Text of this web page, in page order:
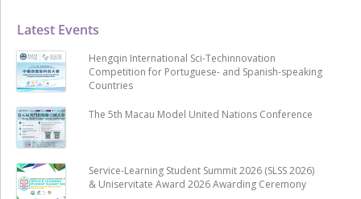
Latest Events
Hengqin International Sci-Techinnovation
Competition for Portuguese- and Spanish-speaking
Countries
The 5th Macau Model United Nations Conference
Service-Learning Student Summit 2026 (SLSS 2026)
& Uniservitate Award 2026 Awarding Ceremony